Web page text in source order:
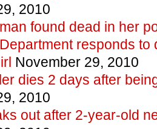
2010
found dead in her
responds to
November 29, 2010
dies 2 days after
2010
out after 2-year-old